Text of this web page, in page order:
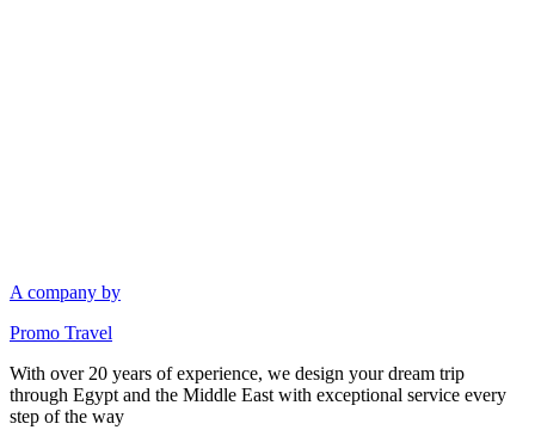
A company by
Promo Travel
With over 20 years of experience, we design your dream trip
through Egypt and the Middle East with exceptional service every
step of the way